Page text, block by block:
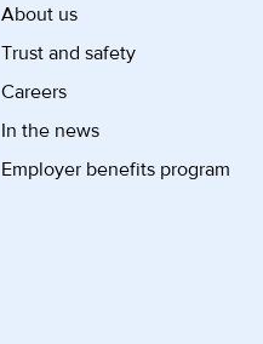
About us
Trust and safety
Careers
In the news
Employer benefits program